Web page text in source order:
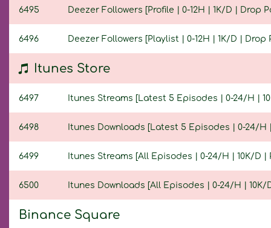
6495 Deezer Followers [Profile | 0-12H | 1K/D | Drop
6496 Deezer Followers [Playlist | 0-12H | 1K/D | Drop
Itunes Store
6497 Itunes Streams [Latest 5 Episodes | 0-24/H |
6498 Itunes Downloads [Latest 5 Episodes | 0-24/H
6499 Itunes Streams [All Episodes | 0-24/H | 10K/D
6500 Itunes Downloads [All Episodes | 0-24/H |
Binance Square